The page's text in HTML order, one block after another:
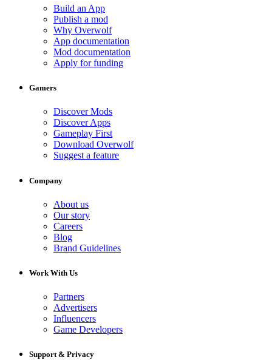
Build an App
Publish a mod
Why Overwolf
App documentation
Mod documentation
Apply for funding
Gamers
Discover Mods
Discover Apps
Gameplay First
Download Overwolf
Suggest a feature
Company
About us
Our story
Careers
Blog
Brand Guidelines
Work With Us
Partners
Advertisers
Influencers
Game Developers
Support & Privacy